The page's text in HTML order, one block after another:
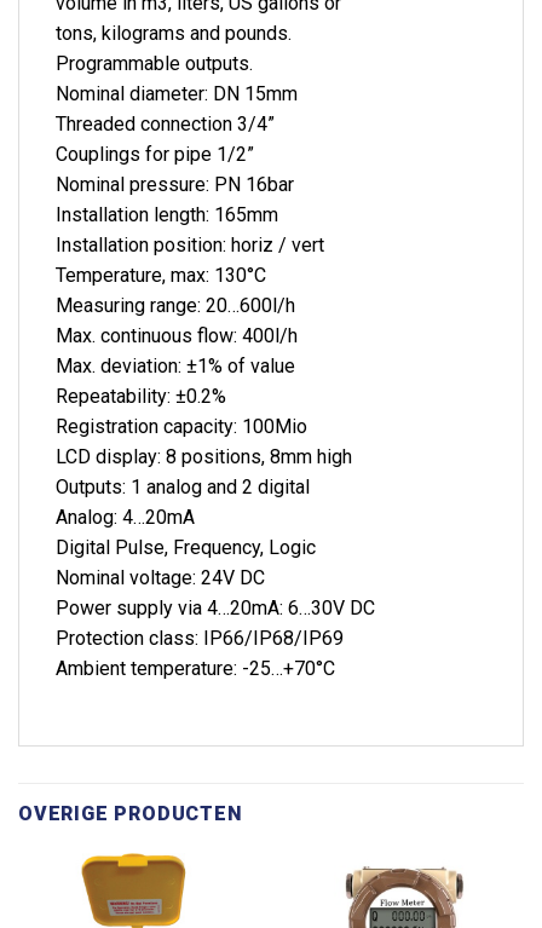
tons, kilograms and pounds.
Programmable outputs.
Nominal diameter: DN 15mm
Threaded connection 3/4”
Couplings for pipe 1/2”
Nominal pressure: PN 16bar
Installation length: 165mm
Installation position: horiz / vert
Temperature, max: 130°C
Measuring range: 20…600l/h
Max. continuous flow: 400l/h
Max. deviation: ±1% of value
Repeatability: ±0.2%
Registration capacity: 100Mio
LCD display: 8 positions, 8mm high
Outputs: 1 analog and 2 digital
Analog: 4…20mA
Digital Pulse, Frequency, Logic
Nominal voltage: 24V DC
Power supply via 4…20mA: 6…30V DC
Protection class: IP66/IP68/IP69
Ambient temperature: -25…+70°C
OVERIGE PRODUCTEN